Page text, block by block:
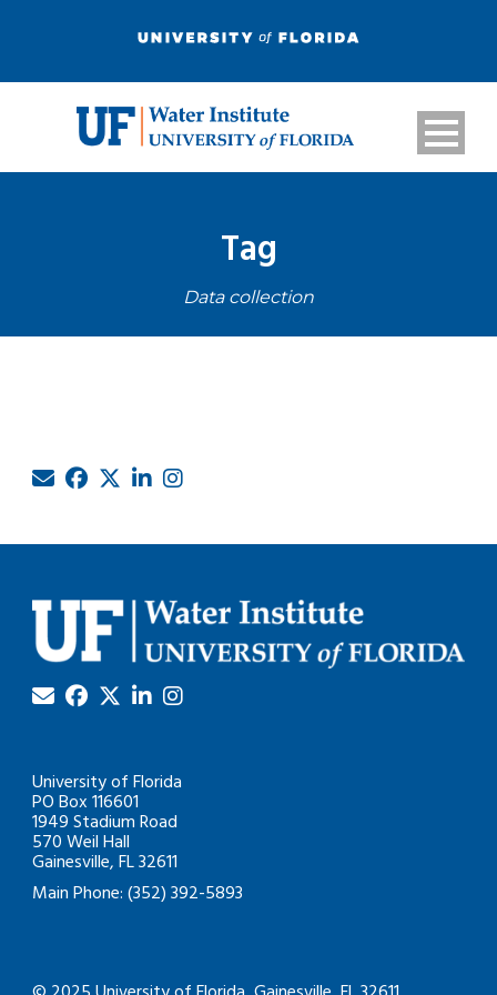
Tag
Data collection
University of Florida
PO Box 116601
1949 Stadium Road
570 Weil Hall
Gainesville, FL 32611
Main Phone: (352) 392-5893